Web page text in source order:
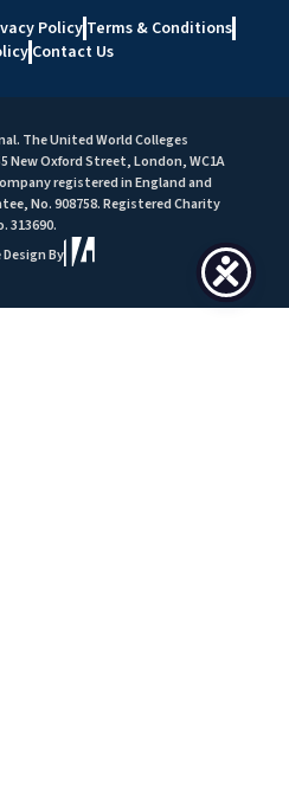
Policy Terms & Conditions
Contact Us
The United World Colleges
Oxford Street, London, WC1A
registered in England and
No. 908758. Registered Charity
313690.
By